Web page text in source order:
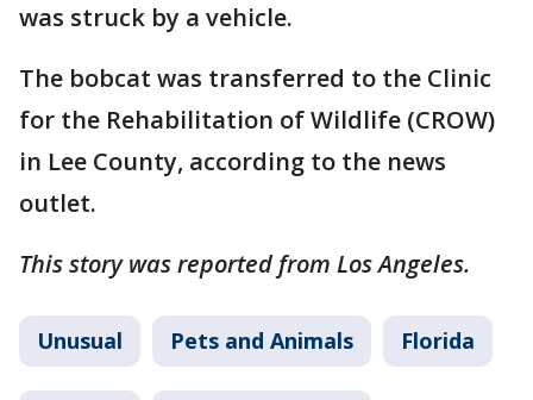
was struck by a vehicle.
The bobcat was transferred to the Clinic
for the Rehabilitation of Wildlife (CROW)
in Lee County, according to the news
outlet.
This story was reported from Los Angeles.
Unusual Pets and Animals Florida